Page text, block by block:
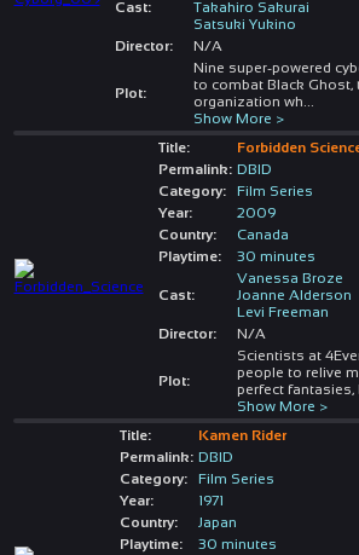
Cast:
Takahiro Sakurai
Satsuki Yukino
Director:
N/A
Plot:
Nine super-powered
to combat Black Ghost,
organization wh
Show More >
Title:
Forbidden
Permalink: DBID
Category:
Film Series
Year:
2009
Country:
Canada
Playtime:
30 minutes
Cast:
Vanessa Broze
Joanne Alderson
Levi Freeman
Director:
N/A
Plot:
Scientists at
people to relive
perfect fantasies,
Show More >
Title:
Kamen Rider
Permalink: DBID
Category:
Film Series
Year:
1971
Country:
Japan
Playtime:
30 minutes